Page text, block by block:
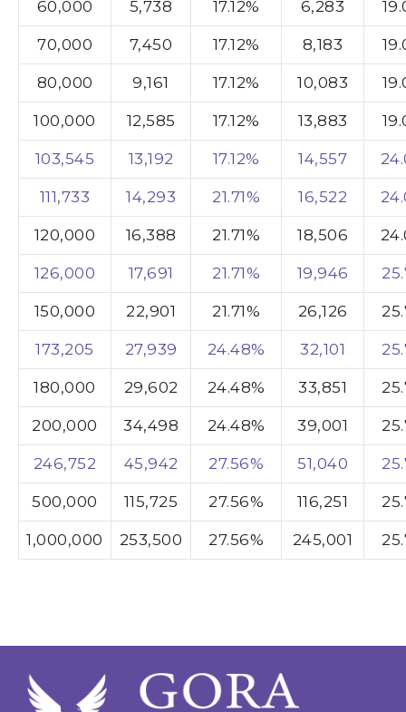
60,000 5,738 17.12% 6,283
70,000 7,450 17.12% 8,183
80,000 9,161 17.12% 10,083
100,000 12,585 17.12% 13,883
103,545 13,192 17.12% 14,557
111,733 14,293 21.71% 16,522
120,000 16,388 21.71% 18,506
126,000 17,691 21.71% 19,946
150,000 22,901 21.71% 26,126
173,205 27,939 24.48% 32,101
180,000 29,602 24.48% 33,851
200,000 34,498 24.48% 39,001
246,752 45,942 27.56% 51,040
500,000 115,725 27.56% 116,251
1,000,000 253,500 27.56% 245,001